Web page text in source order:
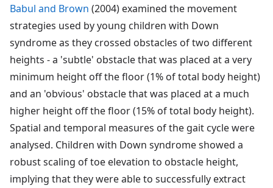
Babul and Brown (2004) examined the movement
strategies used by young children with Down
syndrome as they crossed obstacles of two different
heights - a 'subtle' obstacle that was placed at a very
minimum height off the floor (1% of total body height)
and an 'obvious' obstacle that was placed at a much
higher height off the floor (15% of total body height).
Spatial and temporal measures of the gait cycle were
analysed. Children with Down syndrome showed a
robust scaling of toe elevation to obstacle height,
implying that they were able to successfully extract